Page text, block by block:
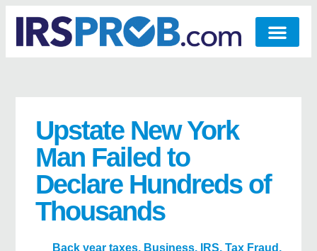
Upstate New York
Man Failed to
Declare Hundreds of
Thousands
Back year taxes, Business, IRS, Tax Fraud ,